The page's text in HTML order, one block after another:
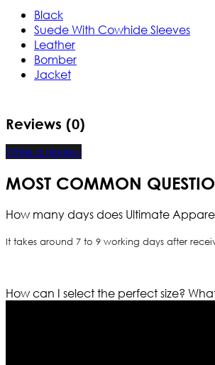
Black
Suede With Cowhide Sleeves
Leather
Bomber
Jacket
Reviews (0)
Write a review
MOST COMMON
How many days does Ultimate
It takes around 7 to 9 working days after
How can I select the perfect size?